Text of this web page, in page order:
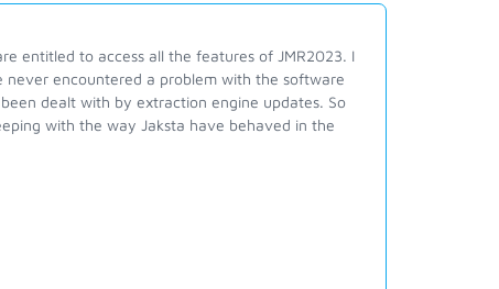
entitled to access all the features of JMR2023. I
never encountered a problem with the software
dealt with by extraction engine updates. So
with the way Jaksta have behaved in the